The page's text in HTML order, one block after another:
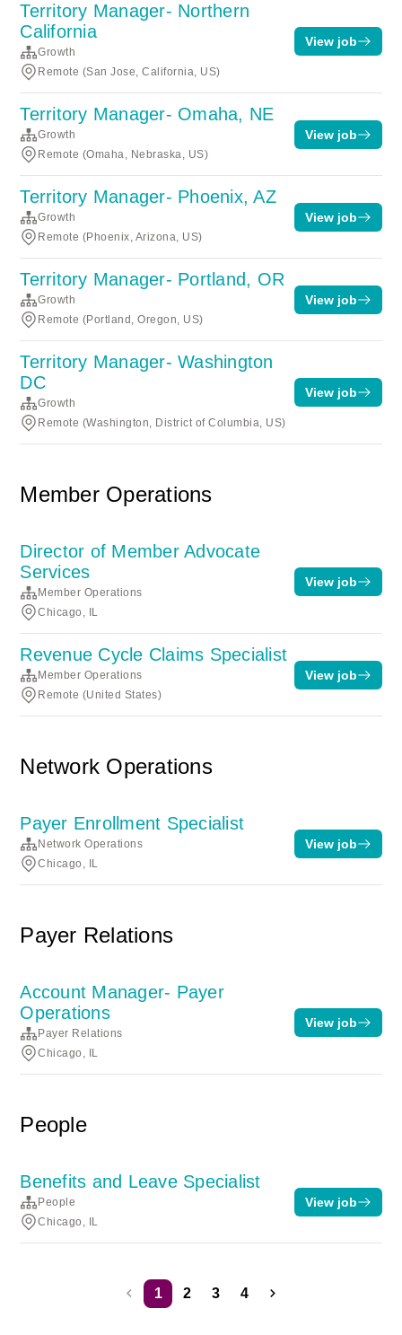
Territory Manager- Northern
California
Growth
Remote (San Jose, California, US)
View job
Territory Manager- Omaha, NE
Growth
Remote (Omaha, Nebraska, US)
View job
Territory Manager- Phoenix, AZ
Growth
Remote (Phoenix, Arizona, US)
View job
Territory Manager- Portland, OR
Growth
Remote (Portland, Oregon, US)
View job
Territory Manager- Washington
DC
Growth
Remote (Washington, District of Columbia, US)
View job
Member Operations
Director of Member Advocate
Services
Member Operations
Chicago, IL
View job
Revenue Cycle Claims Specialist
Member Operations
Remote (United States)
View job
Network Operations
Payer Enrollment Specialist
Network Operations
Chicago, IL
View job
Payer Relations
Account Manager- Payer
Operations
Payer Relations
Chicago, IL
View job
People
Benefits and Leave Specialist
People
Chicago, IL
View job
1 2 3 4